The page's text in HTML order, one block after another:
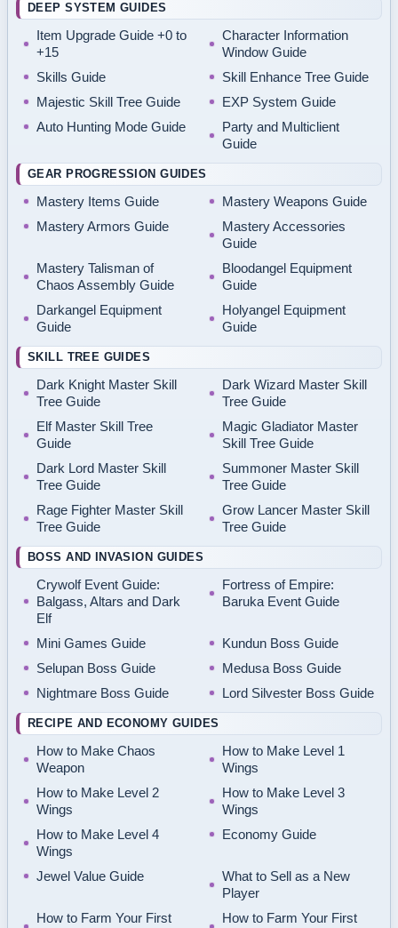
DEEP SYSTEM GUIDES
Item Upgrade Guide +0 to
+15
Character Information
Window Guide
Skills Guide
Skill Enhance Tree Guide
Majestic Skill Tree Guide
EXP System Guide
Auto Hunting Mode Guide
Party and Multiclient
Guide
GEAR PROGRESSION GUIDES
Mastery Items Guide
Mastery Weapons Guide
Mastery Armors Guide
Mastery Accessories
Guide
Mastery Talisman of
Chaos Assembly Guide
Bloodangel Equipment
Guide
Darkangel Equipment
Guide
Holyangel Equipment
Guide
SKILL TREE GUIDES
Dark Knight Master Skill
Tree Guide
Dark Wizard Master Skill
Tree Guide
Elf Master Skill Tree
Guide
Magic Gladiator Master
Skill Tree Guide
Dark Lord Master Skill
Tree Guide
Summoner Master Skill
Tree Guide
Rage Fighter Master Skill
Tree Guide
Grow Lancer Master Skill
Tree Guide
BOSS AND INVASION GUIDES
Crywolf Event Guide:
Balgass, Altars and Dark
Elf
Fortress of Empire:
Baruka Event Guide
Mini Games Guide
Kundun Boss Guide
Selupan Boss Guide
Medusa Boss Guide
Nightmare Boss Guide
Lord Silvester Boss Guide
RECIPE AND ECONOMY GUIDES
How to Make Chaos
Weapon
How to Make Level 1
Wings
How to Make Level 2
Wings
How to Make Level 3
Wings
How to Make Level 4
Wings
Economy Guide
Jewel Value Guide
What to Sell as a New
Player
How to Farm Your First
How to Farm Your First